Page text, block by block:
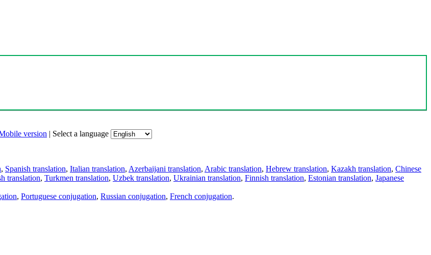
version | Select a language
, Spanish translation, Italian translation, Azerbaijani translation, Arabic translation, Hebrew translation, Kazakh translation, Chinese
translation, Turkmen translation, Uzbek translation, Ukrainian translation, Finnish translation, Estonian translation, Japanese
, Portuguese conjugation, Russian conjugation, French conjugation.